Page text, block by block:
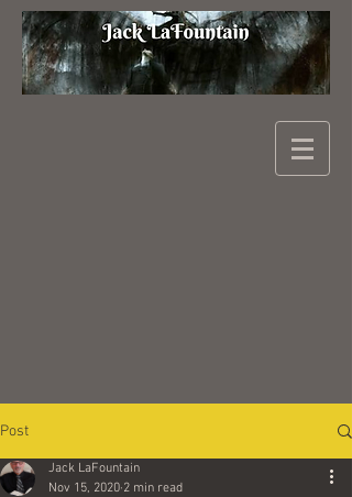
Post
Jack LaFountain
Nov 15, 2020 2 min read